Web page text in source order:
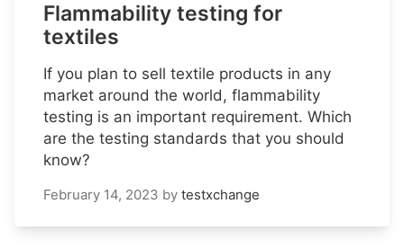
Flammability testing for
textiles
If you plan to sell textile products in any
market around the world, flammability
testing is an important requirement. Which
are the testing standards that you should
know?
February 14, 2023 by testxchange